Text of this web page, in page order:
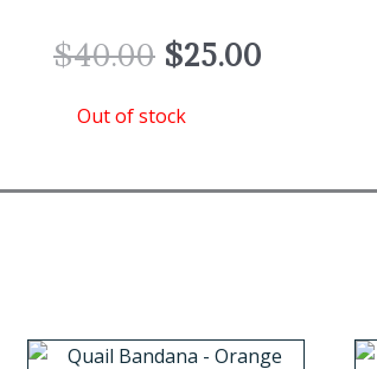
$40.00 Original
was:
$25.00
Out of stock